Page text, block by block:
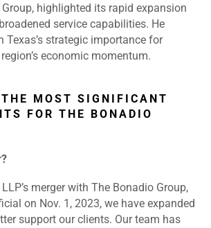
highlighted its rapid expansion
service capabilities. He
Texas’s strategic importance for
economic momentum.
THE MOST SIGNIFICANT
FOR THE BONADIO
merger with The Bonadio Group,
on Nov. 1, 2023, we have expanded
support our clients. Our team has